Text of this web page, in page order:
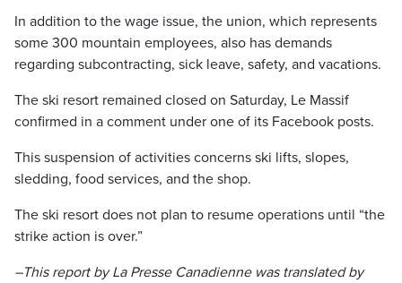
In addition to the wage issue, the union, which represents
some 300 mountain employees, also has demands
regarding subcontracting, sick leave, safety, and vacations.
The ski resort remained closed on Saturday, Le Massif
confirmed in a comment under one of its Facebook posts.
This suspension of activities concerns ski lifts, slopes,
sledding, food services, and the shop.
The ski resort does not plan to resume operations until “the
strike action is over.”
–This report by La Presse Canadienne was translated by